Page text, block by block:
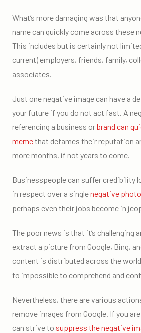
What’s more damaging was that
name can quickly come across these
This includes but is certainly not
current) employers, friends, family,
associates.
Just one negative image can have a
your future if you do not act fast. A
referencing a business orbrand can
memethat defames their reputation
more months, if not years to come.
Businesspeople can suffer credibility
in respect over a singlenegative photo
perhaps even their jobs become in
The poor news is that it’s challenging
extract a picture from Google, Bing,
content is distributed across the
to impossible to comprehend and
Nevertheless, there are various
remove images from Google. If you
can strive to suppress the negative